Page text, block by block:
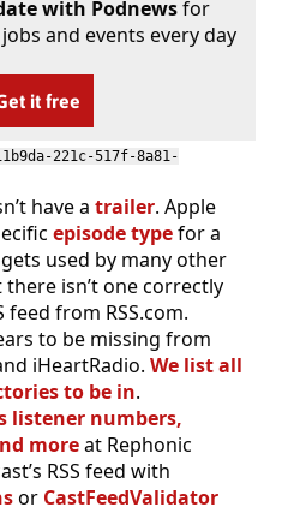
with Podnewsfor
and events every day
it free
221c-517f-8a81-
have a trailer. Apple
episode typefor a
used by many other
isn’t one correctly
feed from RSS.com.
to be missing from
iHeartRadio. We list all
to be in.
listener numbers,
moreat Rephonic
RSS feed with
or CastFeedValidator